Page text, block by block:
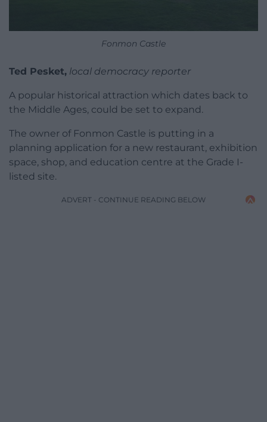
Fonmon Castle
Ted Pesket, local democracy reporter
A popular historical attraction which dates back to
the Middle Ages, could be set to expand.
The owner of Fonmon Castle is putting in a
planning application for a new restaurant, exhibition
space, shop, and education centre at the Grade I-
listed site.
ADVERT - CONTINUE READING BELOW